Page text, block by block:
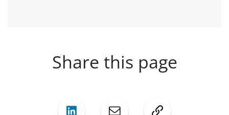
Share this page